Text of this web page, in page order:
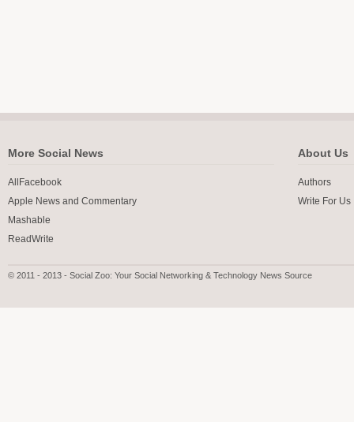
More Social News
AllFacebook
Apple News and Commentary
Mashable
ReadWrite
About Us
Authors
Write For Us
© 2011 - 2013 - Social Zoo: Your Social Networking & Technology News Source